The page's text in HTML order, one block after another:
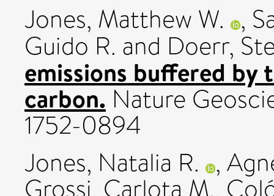
Jones, Matthew W. ,
Guido R. and Doerr,
emissions buffered
carbon. Nature
1752-0894
Jones, Natalia R. ,
Grossi, Carlota M.,